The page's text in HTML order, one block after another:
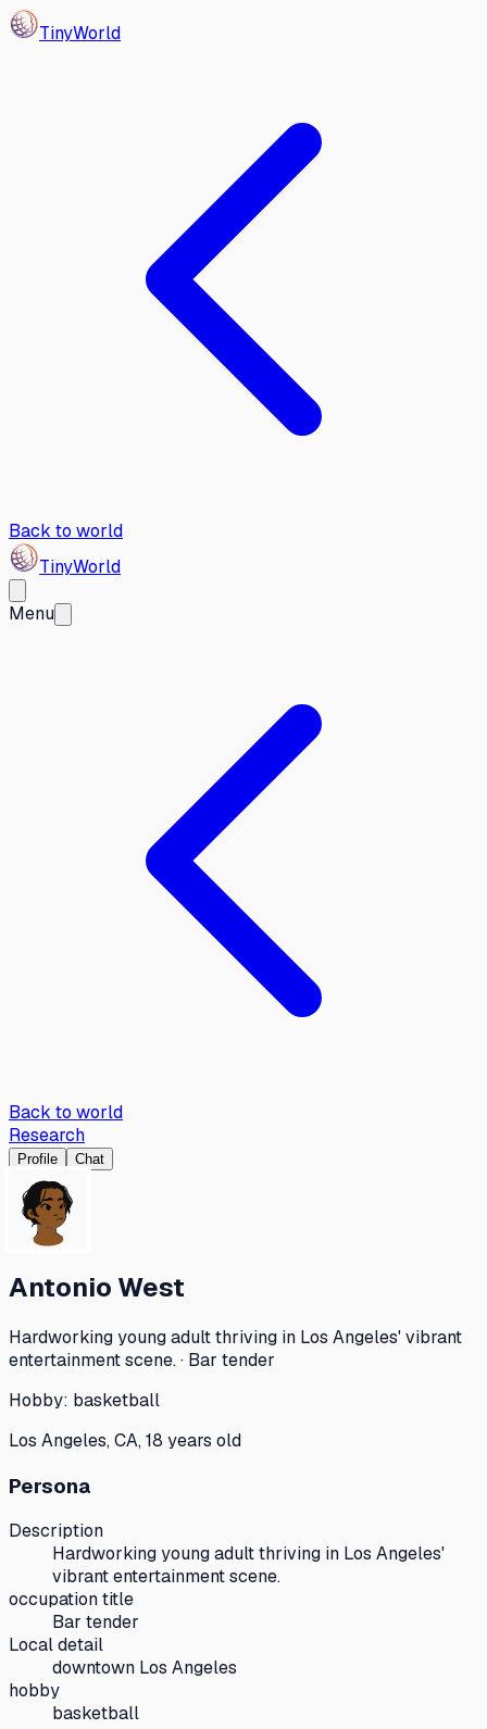
TinyWorld
Back to world
TinyWorld
Menu
Back to world
Research
Profile Chat
Antonio West
Hardworking young adult thriving in Los Angeles' vibrant
entertainment scene. · Bar tender
Hobby: basketball
Los Angeles, CA, 18 years old
Persona
Description
Hardworking young adult thriving in Los Angeles'
vibrant entertainment scene.
occupation title
Bar tender
Local detail
downtown Los Angeles
hobby
basketball